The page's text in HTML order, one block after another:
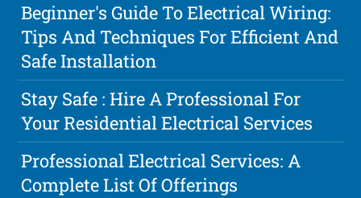
Beginner's Guide To Electrical Wiring:
Tips And Techniques For Efficient And
Safe Installation
Stay Safe : Hire A Professional For
Your Residential Electrical Services
Professional Electrical Services: A
Complete List Of Offerings